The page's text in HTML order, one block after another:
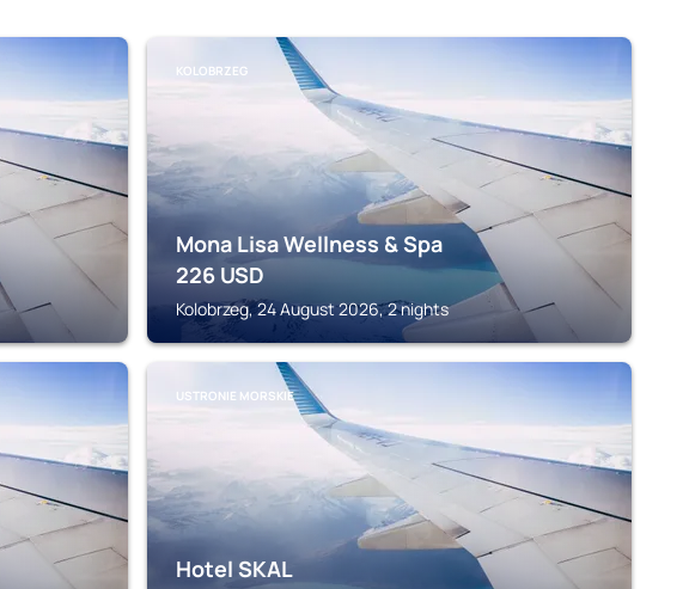
KOLOBRZEG
Mona Lisa Wellness & Spa
226 USD
Kolobrzeg, 24 August 2026, 2 nights
USTRONIE MORSKIE
Hotel SKAL